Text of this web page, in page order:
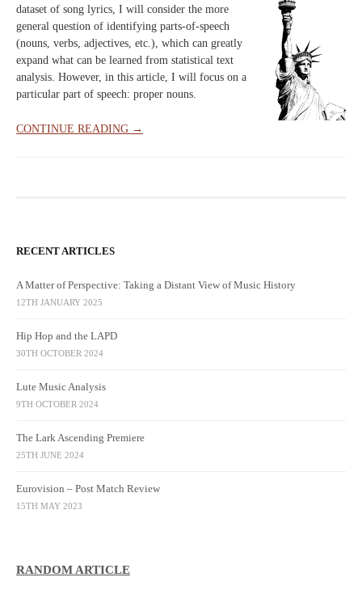
dataset of song lyrics, I will consider the more
general question of identifying parts-of-speech
(nouns, verbs, adjectives, etc.), which can greatly
expand what can be learned from statistical text
analysis. However, in this article, I will focus on a
particular part of speech: proper nouns.
CONTINUE READING →
RECENT ARTICLES
A Matter of Perspective: Taking a Distant View of Music History
12TH JANUARY 2025
Hip Hop and the LAPD
30TH OCTOBER 2024
Lute Music Analysis
9TH OCTOBER 2024
The Lark Ascending Premiere
25TH JUNE 2024
Eurovision – Post Match Review
15TH MAY 2023
RANDOM ARTICLE